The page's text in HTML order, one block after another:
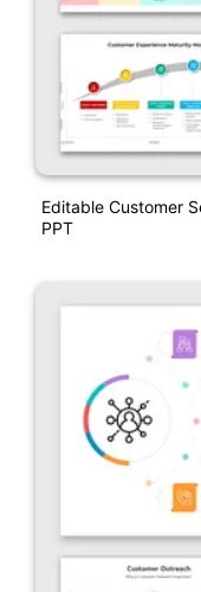
Editable Customer
PPT